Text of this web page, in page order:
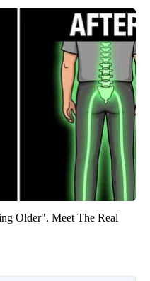
Older". Meet The Real